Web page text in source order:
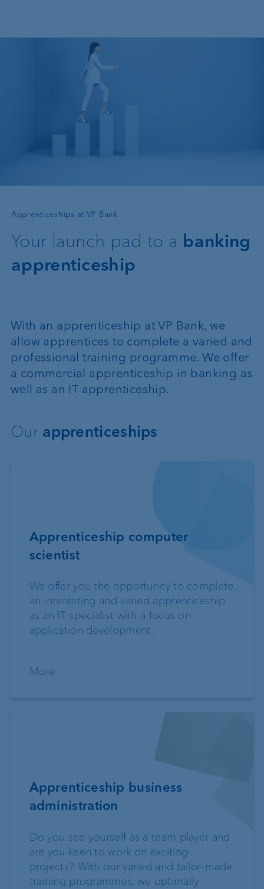
Apprenticeships at VP Bank
—
Your launch pad to a banking
apprenticeship
With an apprenticeship at VP Bank, we
allow apprentices to complete a varied and
professional training programme. We offer
a commercial apprenticeship in banking as
well as an IT apprenticeship.
Our apprenticeships
Apprenticeship computer
scientist
We offer you the opportunity to complete
an interesting and varied apprenticeship
as an IT specialist with a focus on
application development.
More
Apprenticeship business
administration
Do you see yourself as a team player and
are you keen to work on exciting
projects? With our varied and tailor-made
training programmes, we optimally